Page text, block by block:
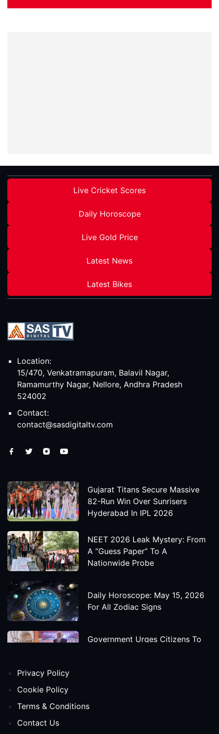
Live Cricket Scores
Daily Horoscope
Live Gold Price
Latest News
Latest Bikes
Location:
15/470, Venkatramapuram, Balavil Nagar,
Ramamurthy Nagar, Nellore, Andhra Pradesh
524002
Contact:
contact@sasdigitaltv.com
Gujarat Titans Secure Massive
82-Run Win Over Sunrisers
Hyderabad In IPL 2026
NEET 2026 Leak Mystery: From
A “Guess Paper” To A
Nationwide Probe
Daily Horoscope: May 15, 2026
For All Zodiac Signs
Government Urges Citizens To
Release Date
Privacy Policy
Cookie Policy
Terms & Conditions
Contact Us